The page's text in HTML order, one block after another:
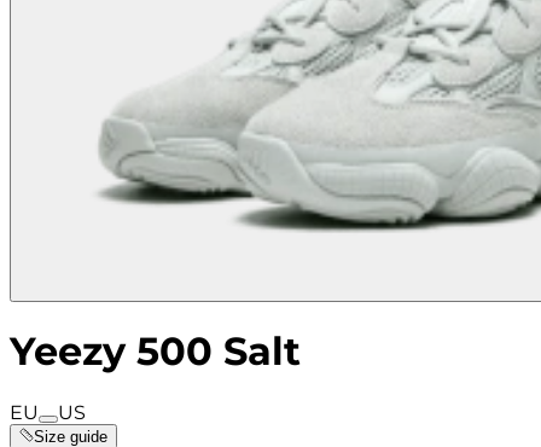
Yeezy 500 Salt
EU US
Size guide